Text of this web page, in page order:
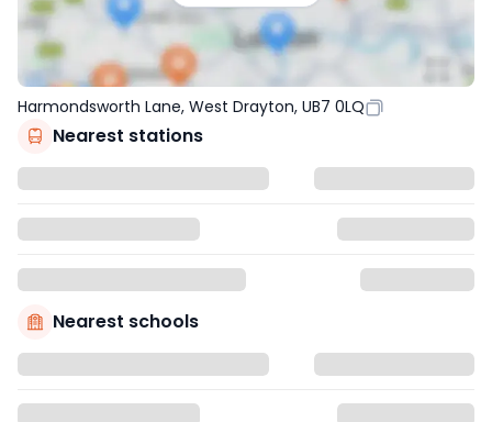
Harmondsworth Lane, West Drayton, UB7 0LQ
Nearest stations
Nearest schools